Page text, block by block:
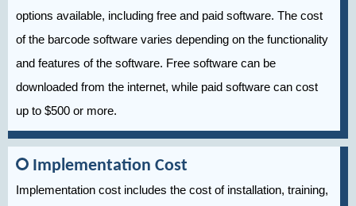
options available, including free and paid software. The cost
of the barcode software varies depending on the functionality
and features of the software. Free software can be
downloaded from the internet, while paid software can cost
up to $500 or more.
Implementation Cost
Implementation cost includes the cost of installation, training,